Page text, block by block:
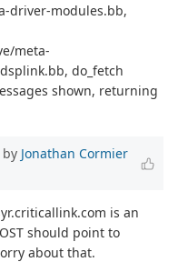
driver-modules.bb,
meta-
do_fetch
shown, returning
Jonathan Cormier
is an
should point to
about that.